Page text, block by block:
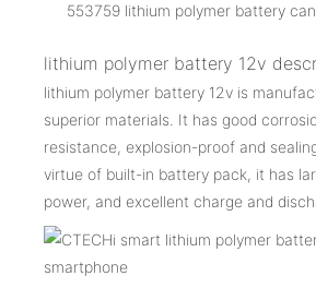
553759 lithium polymer battery
lithium polymer battery 12v
lithium polymer battery 12v is
superior materials. It has good
resistance, explosion-proof and
virtue of built-in battery pack, it has
power, and excellent charge and